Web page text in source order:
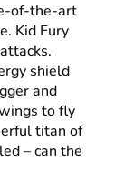
of-the-art
Kid Fury
shield
and
to fly
titan of
– can the